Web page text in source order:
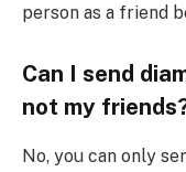
person as a friend
Can I send
not my
No, you can only